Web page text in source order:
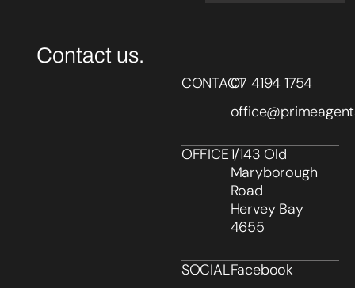
Contact us.
CONTACT07 4194 1754
OFFICE1/143 Old
Maryborough
Road
Hervey Bay
4655
SOCIALFacebook